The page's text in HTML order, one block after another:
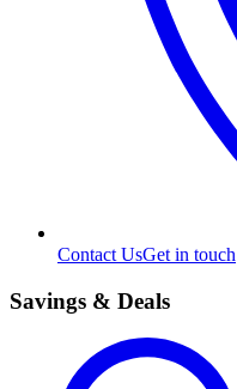
Contact UsGet in touch
Savings & Deals